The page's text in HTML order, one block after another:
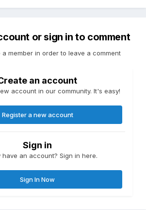
or sign in to comment
a member in order to leave a comment
an account
account in our community. It's easy!
Register a new account
Sign in
have an account? Sign in here.
Sign In Now